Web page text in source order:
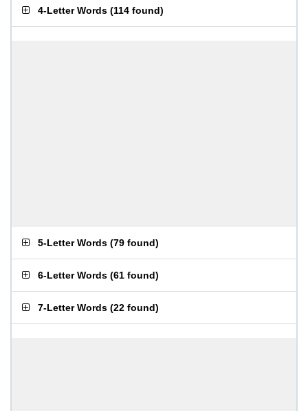
4-Letter Words (114 found)
5-Letter Words (79 found)
6-Letter Words (61 found)
7-Letter Words (22 found)